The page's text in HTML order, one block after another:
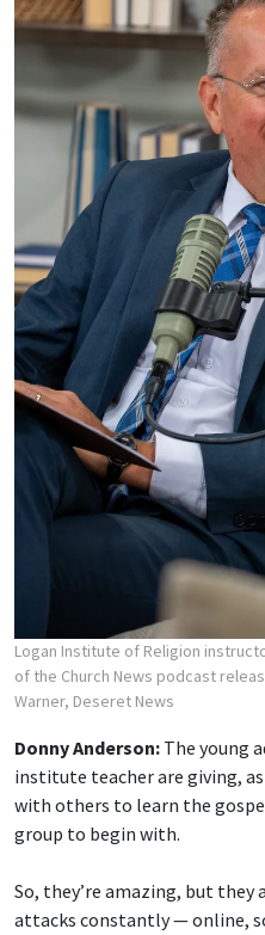
Logan Institute of Religion
of the Church News podcast
Warner, Deseret News
Donny Anderson: The young
institute teacher are giving,
with others to learn the
group to begin with.
So, they’re amazing, but
attacks constantly — online,